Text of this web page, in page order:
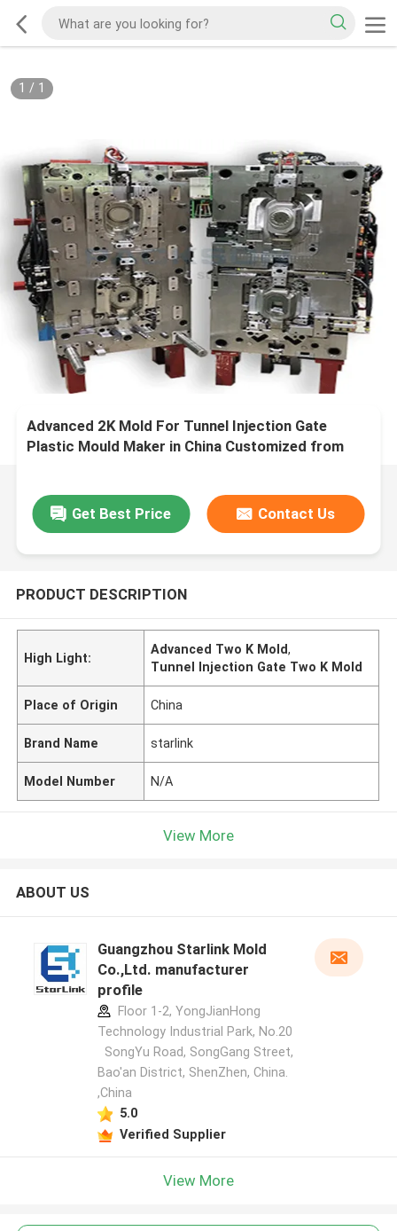
1 / 1
Advanced 2K Mold For Tunnel Injection Gate
Plastic Mould Maker in China Customized from
Get Best Price
Contact Us
PRODUCT DESCRIPTION
High Light:
Advanced Two K Mold,
Tunnel Injection Gate Two K Mold
Place of Origin China
Brand Name starlink
Model Number N/A
View More
ABOUT US
Guangzhou Starlink Mold
Co.,Ltd. manufacturer
profile
Floor 1-2, YongJianHong
Technology Industrial Park, No.20
SongYu Road, SongGang Street,
Bao'an District, ShenZhen, China.
,China
5.0
Verified Supplier
View More